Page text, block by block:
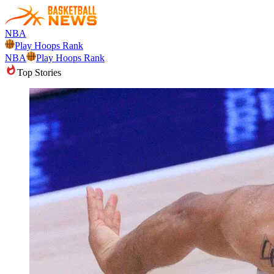
NBA
Play Hoops Rank
NBA
Play Hoops Rank
Top Stories